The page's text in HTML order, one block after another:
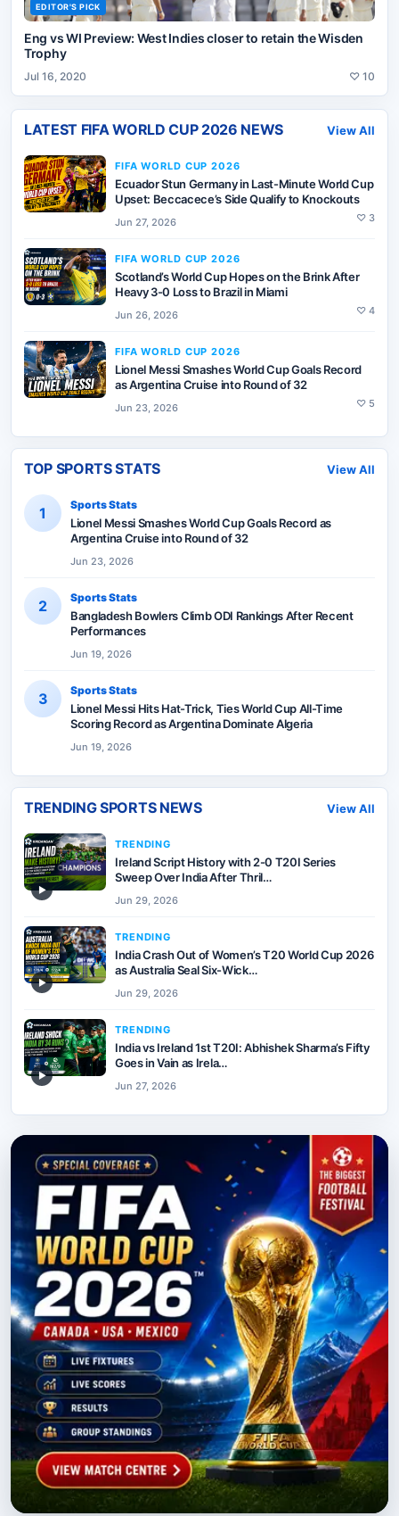
EDITOR'S PICK
Eng vs WI Preview: West Indies closer to retain the Wisden
Trophy
Jul 16, 2020 ♡ 10
LATEST FIFA WORLD CUP 2026 NEWS View All
FIFA WORLD CUP 2026
Ecuador Stun Germany in Last-Minute World Cup
Upset: Beccacece’s Side Qualify to Knockouts
Jun 27, 2026 ♡ 3
FIFA WORLD CUP 2026
Scotland’s World Cup Hopes on the Brink After
Heavy 3-0 Loss to Brazil in Miami
Jun 26, 2026 ♡ 4
FIFA WORLD CUP 2026
Lionel Messi Smashes World Cup Goals Record
as Argentina Cruise into Round of 32
Jun 23, 2026 ♡ 5
TOP SPORTS STATS View All
1 Sports Stats
Lionel Messi Smashes World Cup Goals Record as
Argentina Cruise into Round of 32
Jun 23, 2026
2 Sports Stats
Bangladesh Bowlers Climb ODI Rankings After Recent
Performances
Jun 19, 2026
3 Sports Stats
Lionel Messi Hits Hat-Trick, Ties World Cup All-Time
Scoring Record as Argentina Dominate Algeria
Jun 19, 2026
TRENDING SPORTS NEWS View All
▶
TRENDING
Ireland Script History with 2-0 T20I Series
Sweep Over India After Thril…
Jun 29, 2026
▶
TRENDING
India Crash Out of Women’s T20 World Cup 2026
as Australia Seal Six-Wick…
Jun 29, 2026
▶
TRENDING
India vs Ireland 1st T20I: Abhishek Sharma’s Fifty
Goes in Vain as Irela…
Jun 27, 2026